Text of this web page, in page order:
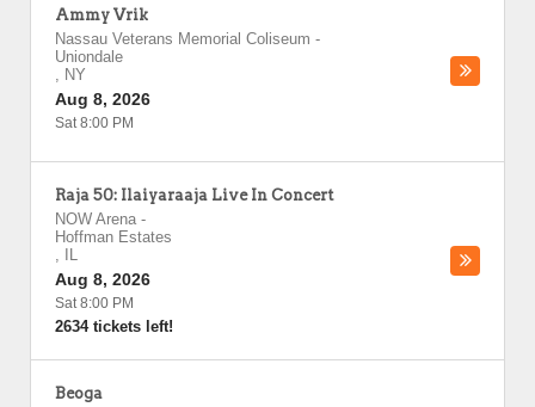
Ammy Vrik
Nassau Veterans Memorial Coliseum -
Uniondale
, NY
Aug 8, 2026
Sat 8:00 PM
Raja 50: Ilaiyaraaja Live In Concert
NOW Arena -
Hoffman Estates
,
IL
Aug 8, 2026
Sat 8:00 PM
2634 tickets left!
Beoga